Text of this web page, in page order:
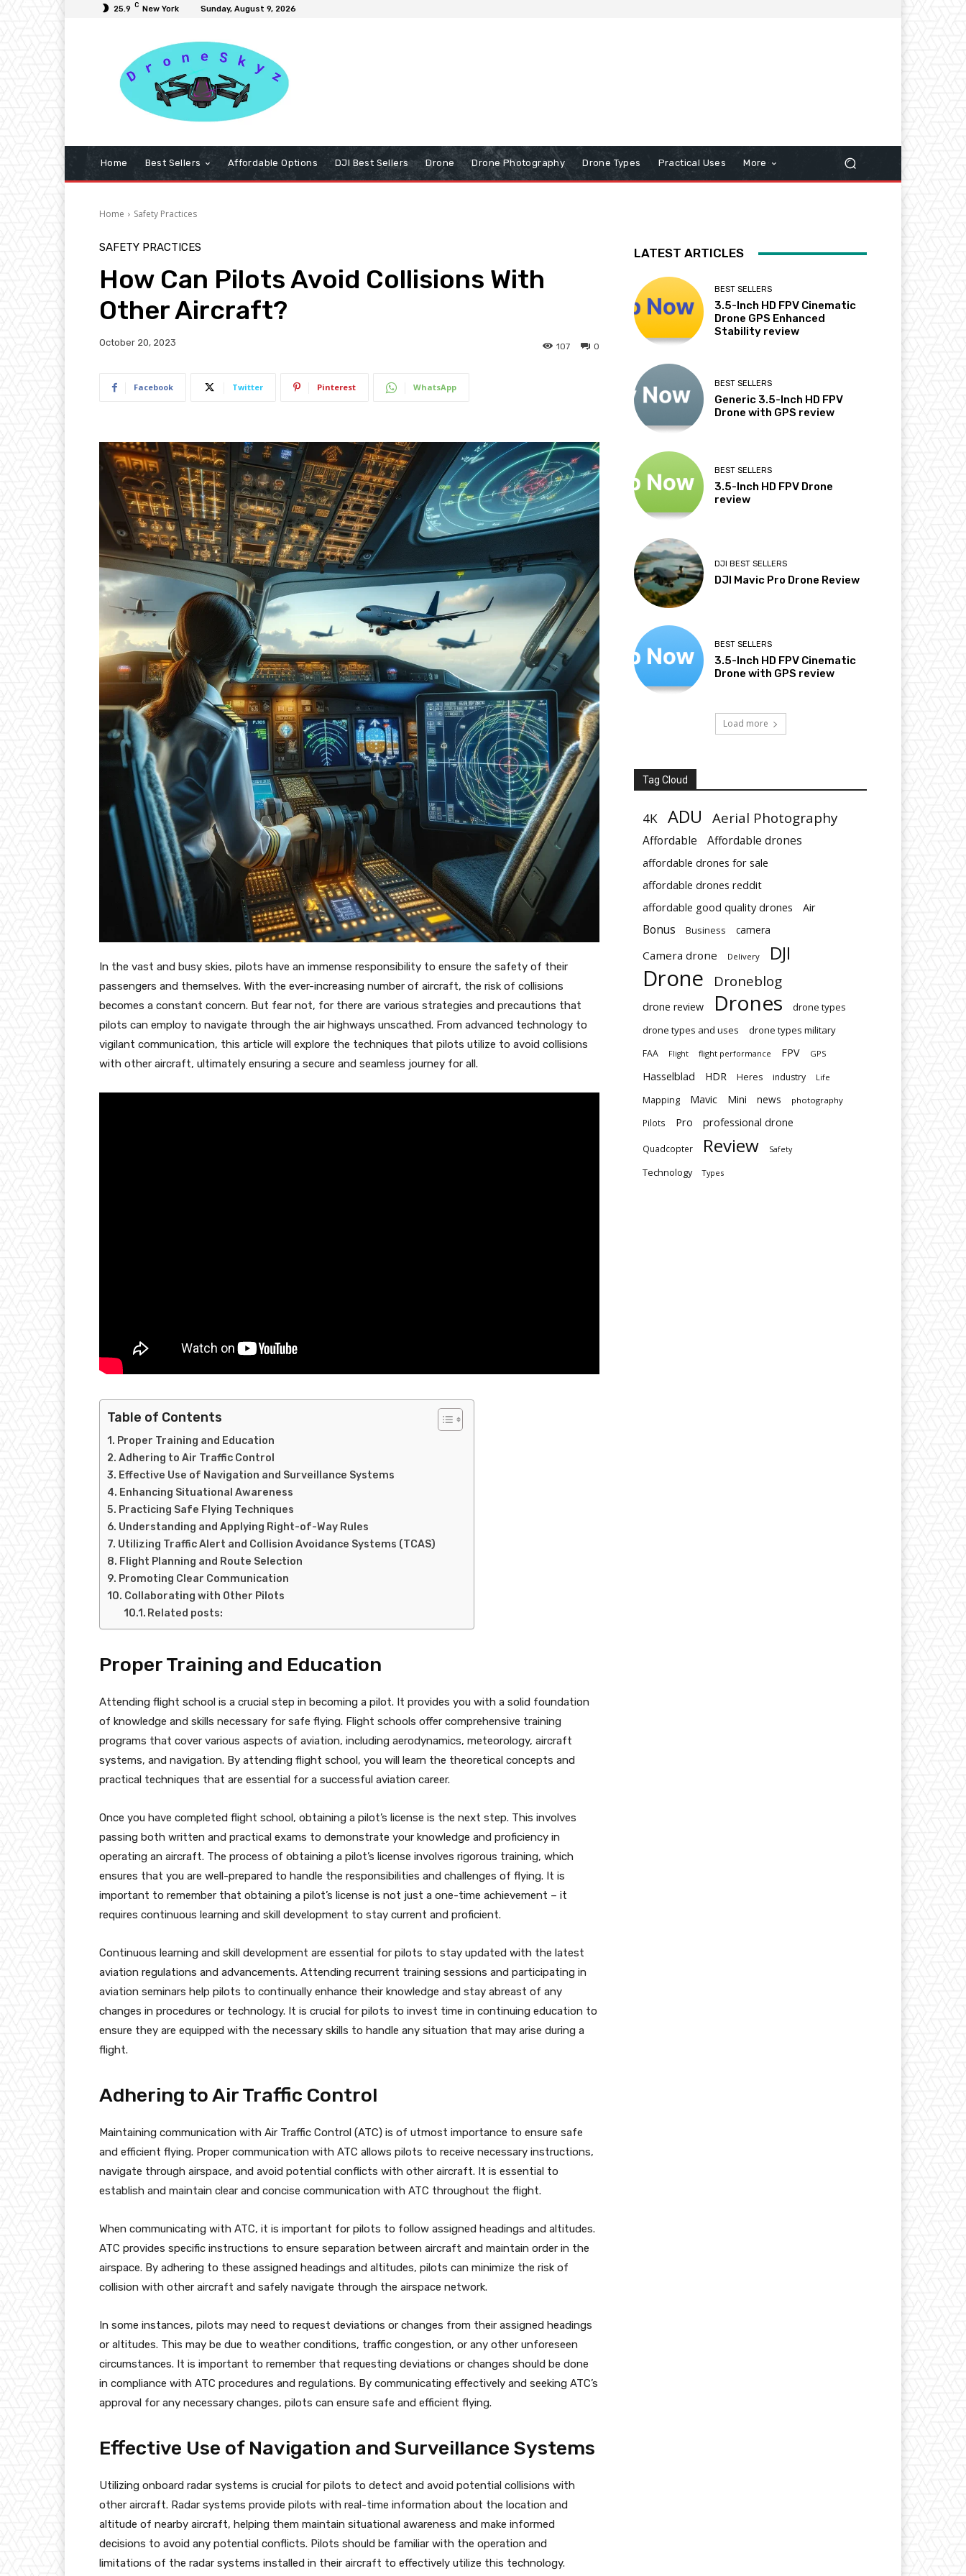
25.9 C New York Sunday, August 9, 2026
Home Best Sellers Affordable Options DJI Best Sellers Drone Drone Photography Drone Types Practical Uses More
Home Safety Practices
SAFETY PRACTICES
How Can Pilots Avoid Collisions With
Other Aircraft?
October 20, 2023 0
107
Facebook Twitter Pinterest WhatsApp
In the vast and busy skies, pilots have an immense responsibility to ensure the safety of their
passengers and themselves. With the ever-increasing number of aircraft, the risk of collisions
becomes a constant concern. But fear not, for there are various strategies and precautions that
pilots can employ to navigate through the air highways unscathed. From advanced technology to
vigilant communication, this article will explore the techniques that pilots utilize to avoid collisions
with other aircraft, ultimately ensuring a secure and seamless journey for all.
Table of Contents
Proper Training and Education
Adhering to Air Traffic Control
Effective Use of Navigation and Surveillance Systems
Enhancing Situational Awareness
Practicing Safe Flying Techniques
Understanding and Applying Right-of-Way Rules
Utilizing Traffic Alert and Collision Avoidance Systems (TCAS)
Flight Planning and Route Selection
Promoting Clear Communication
Collaborating with Other Pilots
Related posts:
Proper Training and Education
Attending flight school is a crucial step in becoming a pilot. It provides you with a solid foundation
of knowledge and skills necessary for safe flying. Flight schools offer comprehensive training
programs that cover various aspects of aviation, including aerodynamics, meteorology, aircraft
systems, and navigation. By attending flight school, you will learn the theoretical concepts and
practical techniques that are essential for a successful aviation career.
Once you have completed flight school, obtaining a pilot’s license is the next step. This involves
passing both written and practical exams to demonstrate your knowledge and proficiency in
operating an aircraft. The process of obtaining a pilot’s license involves rigorous training, which
ensures that you are well-prepared to handle the responsibilities and challenges of flying. It is
important to remember that obtaining a pilot’s license is not just a one-time achievement – it
requires continuous learning and skill development to stay current and proficient.
Continuous learning and skill development are essential for pilots to stay updated with the latest
aviation regulations and advancements. Attending recurrent training sessions and participating in
aviation seminars help pilots to continually enhance their knowledge and stay abreast of any
changes in procedures or technology. It is crucial for pilots to invest time in continuing education to
ensure they are equipped with the necessary skills to handle any situation that may arise during a
flight.
Adhering to Air Traffic Control
Maintaining communication with Air Traffic Control (ATC) is of utmost importance to ensure safe
and efficient flying. Proper communication with ATC allows pilots to receive necessary instructions,
navigate through airspace, and avoid potential conflicts with other aircraft. It is essential to
establish and maintain clear and concise communication with ATC throughout the flight.
When communicating with ATC, it is important for pilots to follow assigned headings and altitudes.
ATC provides specific instructions to ensure separation between aircraft and maintain order in the
airspace. By adhering to these assigned headings and altitudes, pilots can minimize the risk of
collision with other aircraft and safely navigate through the airspace network.
In some instances, pilots may need to request deviations or changes from their assigned headings
or altitudes. This may be due to weather conditions, traffic congestion, or any other unforeseen
circumstances. It is important to remember that requesting deviations or changes should be done
in compliance with ATC procedures and regulations. By communicating effectively and seeking ATC’s
approval for any necessary changes, pilots can ensure safe and efficient flying.
Effective Use of Navigation and Surveillance Systems
Utilizing onboard radar systems is crucial for pilots to detect and avoid potential collisions with
other aircraft. Radar systems provide pilots with real-time information about the location and
altitude of nearby aircraft, helping them maintain situational awareness and make informed
decisions to avoid any potential conflicts. Pilots should be familiar with the operation and
limitations of the radar systems installed in their aircraft to effectively utilize this technology.
LATEST ARTICLES
BEST SELLERS
3.5-Inch HD FPV Cinematic
Drone GPS Enhanced
Stability review
BEST SELLERS
Generic 3.5-Inch HD FPV
Drone with GPS review
BEST SELLERS
3.5-Inch HD FPV Drone
review
DJI BEST SELLERS
DJI Mavic Pro Drone Review
BEST SELLERS
3.5-Inch HD FPV Cinematic
Drone with GPS review
Load more
Tag Cloud
4K ADU Aerial Photography
Affordable Affordable drones
affordable drones for sale
affordable drones reddit
affordable good quality drones
Air
Bonus Business camera
Camera drone Delivery DJI
Drone Droneblog
drone review Drones
drone types
drone types and uses
drone types military
FAA Flight flight performance FPV GPS
Hasselblad HDR Heres industry Life
Mapping Mavic Mini news photography
Pilots Pro professional drone
Quadcopter Review Safety
Technology Types